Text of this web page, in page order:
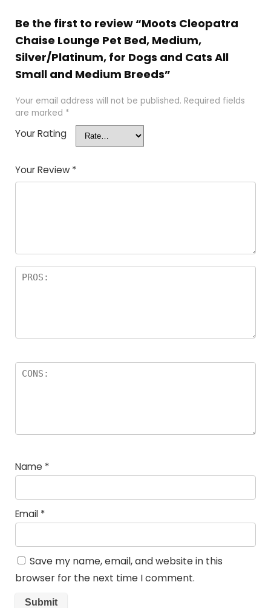
Be the first to review “Moots Cleopatra
Chaise Lounge Pet Bed, Medium,
Silver/Platinum, for Dogs and Cats All
Small and Medium Breeds”
Your email address will not be published. Required fields
are marked *
Your Rating
Your Review *
Name *
Email *
Save my name, email, and website in this
browser for the next time I comment.